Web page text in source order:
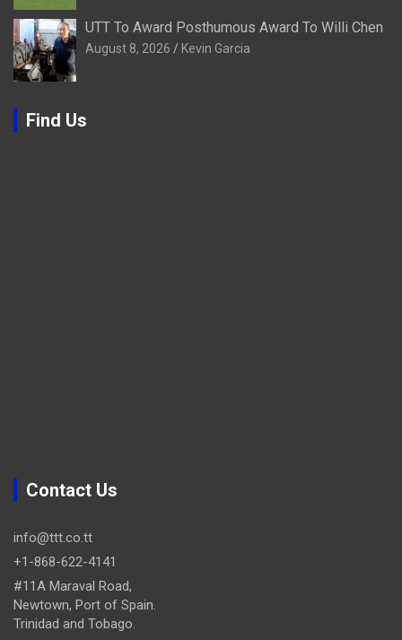
UTT To Award Posthumous Award To Willi Chen
August 8, 2026 Kevin Garcia
Find Us
Contact Us
info@ttt.co.tt
+1-868-622-4141
#11A Maraval Road,
Newtown, Port of Spain.
Trinidad and Tobago.